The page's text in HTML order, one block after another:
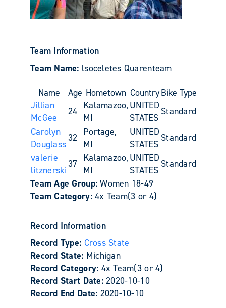
Team Information
Team Name: lsoceletes Quarenteam
Name Age Hometown CountryBike Type
Jillian
McGee
24 Kalamazoo,
MI
UNITED
STATES
Standard
Carolyn
Douglass
32 Portage,
MI
UNITED
STATES
Standard
valerie
litznerski
37 Kalamazoo,
MI
UNITED
STATES
Standard
Team Age Group:Women 18-49
Team Category:4x Team(3 or 4)
Record Information
Record Type: Cross State
Record State: Michigan
Record Category: 4x Team(3 or 4)
Record Start Date:2020-10-10
Record End Date: 2020-10-10